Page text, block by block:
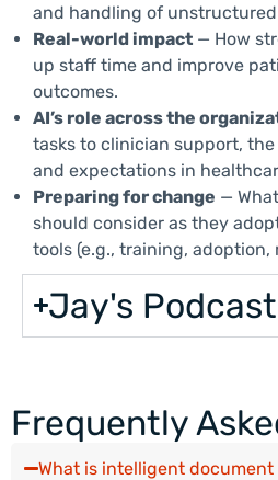
and handling of
Real-world impact — How
up staff time and improve
outcomes.
AI’s role across the
tasks to clinician support, the
and expectations in
Preparing for change —
should consider as they
tools (e.g., training, adoption,
Jay's
Frequently
What is intelligent document